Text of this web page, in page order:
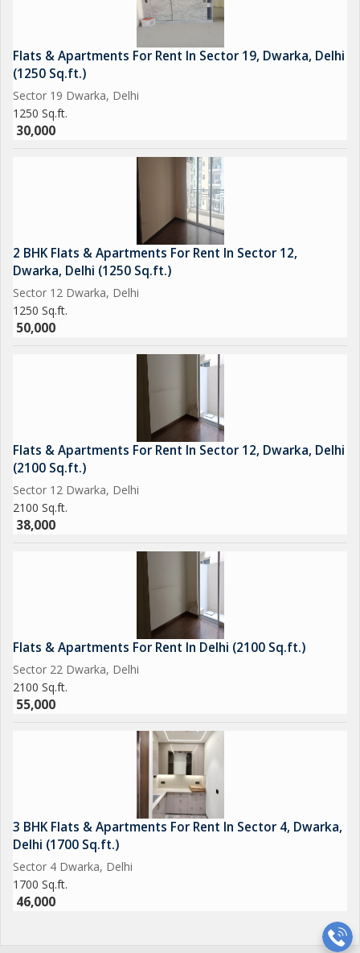
Flats & Apartments For Rent In Sector 19, Dwarka, Delhi
(1250 Sq.ft.)
Sector 19 Dwarka, Delhi
1250 Sq.ft.
30,000
2 BHK Flats & Apartments For Rent In Sector 12,
Dwarka, Delhi (1250 Sq.ft.)
Sector 12 Dwarka, Delhi
1250 Sq.ft.
50,000
Flats & Apartments For Rent In Sector 12, Dwarka, Delhi
(2100 Sq.ft.)
Sector 12 Dwarka, Delhi
2100 Sq.ft.
38,000
Flats & Apartments For Rent In Delhi (2100 Sq.ft.)
Sector 22 Dwarka, Delhi
2100 Sq.ft.
55,000
3 BHK Flats & Apartments For Rent In Sector 4, Dwarka,
Delhi (1700 Sq.ft.)
Sector 4 Dwarka, Delhi
1700 Sq.ft.
46,000